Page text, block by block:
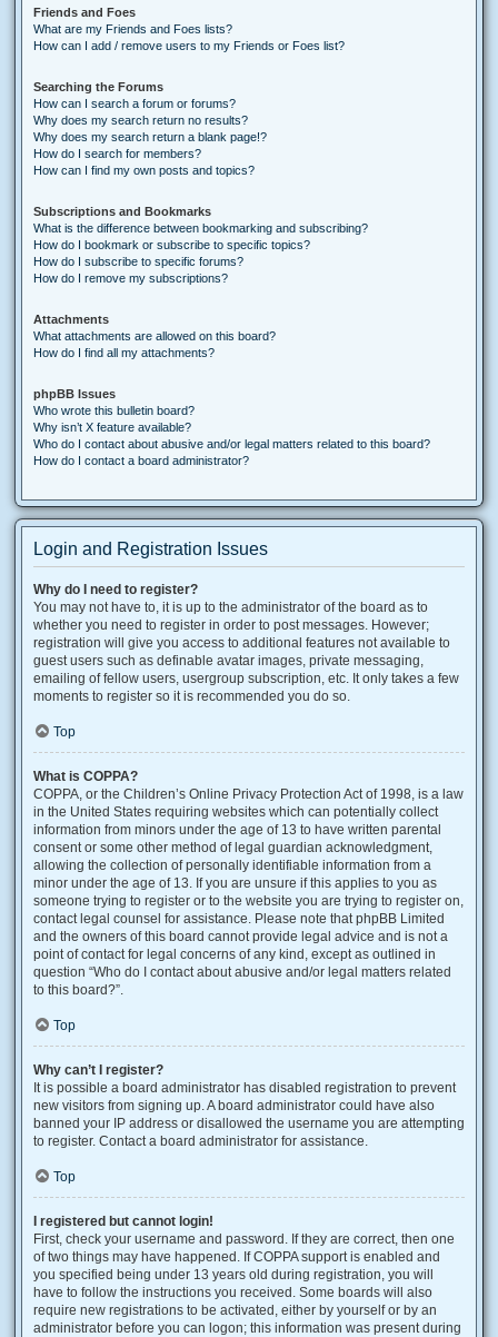
Friends and Foes
What are my Friends and Foes lists?
How can I add / remove users to my Friends or Foes list?
Searching the Forums
How can I search a forum or forums?
Why does my search return no results?
Why does my search return a blank page!?
How do I search for members?
How can I find my own posts and topics?
Subscriptions and Bookmarks
What is the difference between bookmarking and subscribing?
How do I bookmark or subscribe to specific topics?
How do I subscribe to specific forums?
How do I remove my subscriptions?
Attachments
What attachments are allowed on this board?
How do I find all my attachments?
phpBB Issues
Who wrote this bulletin board?
Why isn’t X feature available?
Who do I contact about abusive and/or legal matters related to this board?
How do I contact a board administrator?
Login and Registration Issues
Why do I need to register?
You may not have to, it is up to the administrator of the board as to
whether you need to register in order to post messages. However;
registration will give you access to additional features not available to
guest users such as definable avatar images, private messaging,
emailing of fellow users, usergroup subscription, etc. It only takes a few
moments to register so it is recommended you do so.
Top
What is COPPA?
COPPA, or the Children’s Online Privacy Protection Act of 1998, is a law
in the United States requiring websites which can potentially collect
information from minors under the age of 13 to have written parental
consent or some other method of legal guardian acknowledgment,
allowing the collection of personally identifiable information from a
minor under the age of 13. If you are unsure if this applies to you as
someone trying to register or to the website you are trying to register on,
contact legal counsel for assistance. Please note that phpBB Limited
and the owners of this board cannot provide legal advice and is not a
point of contact for legal concerns of any kind, except as outlined in
question “Who do I contact about abusive and/or legal matters related
to this board?”.
Top
Why can’t I register?
It is possible a board administrator has disabled registration to prevent
new visitors from signing up. A board administrator could have also
banned your IP address or disallowed the username you are attempting
to register. Contact a board administrator for assistance.
Top
I registered but cannot login!
First, check your username and password. If they are correct, then one
of two things may have happened. If COPPA support is enabled and
you specified being under 13 years old during registration, you will
have to follow the instructions you received. Some boards will also
require new registrations to be activated, either by yourself or by an
administrator before you can logon; this information was present during